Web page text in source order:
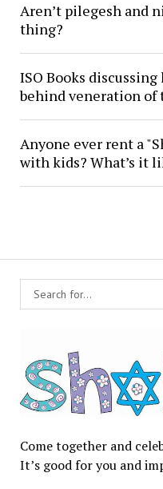
Come together and
It’s good for you and
Aren’t pilegesh and
thing?
ISO Books
behind veneration of
Anyone ever rent a
with kids? What’s it